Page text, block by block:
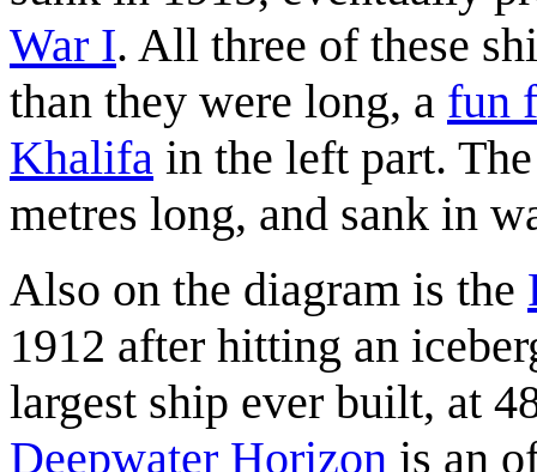
War I. All three of these
than they were long, a fun
Khalifa in the left part.
metres long, and sank in
Also on the diagram is the
1912 after hitting an
largest ship ever built, at
Deepwater Horizon is an